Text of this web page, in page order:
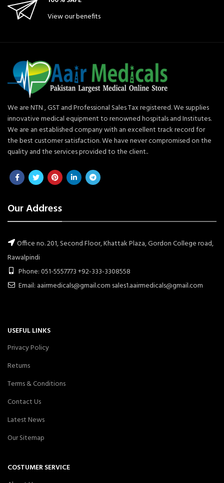
View our benefits
We are NTN , GST and Professional Sales Tax registered. We supplies
innovative medical equipment to renowned hospitals and Institutes.
We are an established company with an excellent track record for
the best customer satisfaction. We have never compromised on the
quality and the services provided to the client..
Our Address
Office no. 201, Second Floor, Khattak Plaza, Gordon College road,
Rawalpindi
Phone: 051-5557773 +92-333-3308558
Email: aairmedicals@gmail.com sales1.aairmedicals@gmail.com
USEFUL LINKS
Privacy Policy
Returns
Terms & Conditions
Contact Us
Latest News
Our Sitemap
COSTUMER SERVICE